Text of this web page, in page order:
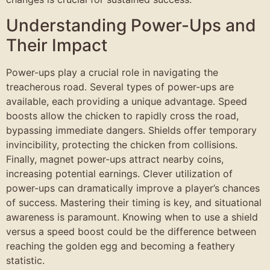
Understanding Power-Ups and
Their Impact
Power-ups play a crucial role in navigating the
treacherous road. Several types of power-ups are
available, each providing a unique advantage. Speed
boosts allow the chicken to rapidly cross the road,
bypassing immediate dangers. Shields offer temporary
invincibility, protecting the chicken from collisions.
Finally, magnet power-ups attract nearby coins,
increasing potential earnings. Clever utilization of
power-ups can dramatically improve a player’s chances
of success. Mastering their timing is key, and situational
awareness is paramount. Knowing when to use a shield
versus a speed boost could be the difference between
reaching the golden egg and becoming a feathery
statistic.